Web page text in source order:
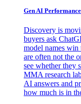
Gen AI
Discovery is
buyers ask
model names win
are often not the
see whether they
MMA research
AI answers and
how much is in